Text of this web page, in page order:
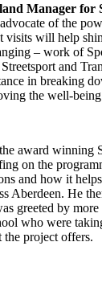
Manager for
of the
visits will help
– work of
and
in breaking
the well-
award winning
on the
and how it
Aberdeen. He
greeted by
who were
the project offers.